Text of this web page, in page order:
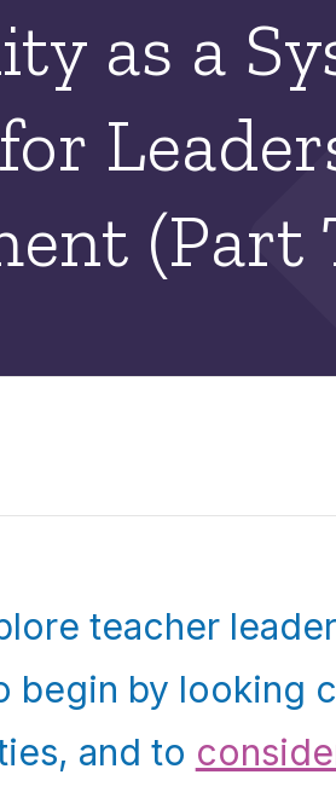
as a
(Part
teacher
begin by looking
and to